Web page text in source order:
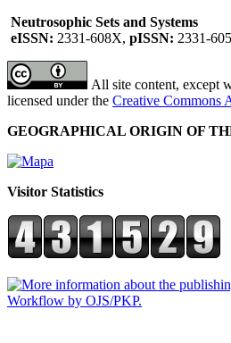
Neutrosophic Sets and Systems
eISSN: 2331-608X, pISSN: 2331-
All site content, except
licensed under the Creative Commons
GEOGRAPHICAL ORIGIN OF
Visitor Statistics